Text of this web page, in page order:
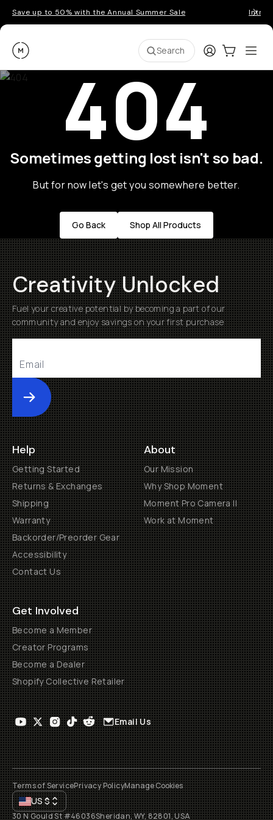
Save up to 50% with the Annual Summer Sale
Moment Search LoginCart:0
404
Sometimes getting lost isn't so bad.
But for now let's get you somewhere better.
Go Back Shop All Products
Creativity Unlocked
Fuel your creative potential by becoming a part of our
community and enjoy savings on your first purchase
Submit
Help
Getting Started
Returns & Exchanges
Shipping
Warranty
Backorder/Preorder Gear
Accessibility
Contact Us
About
Our Mission
Why Shop Moment
Moment Pro Camera II
Work at Moment
Get Involved
Become a Member
Creator Programs
Become a Dealer
Shopify Collective Retailer
Email Us
Terms of ServicePrivacy PolicyManage Cookies
US$
30 N Gould St #46036Sheridan, WY, 82801, USA